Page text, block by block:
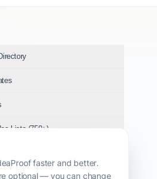
faster and better.
optional — you can change
Lists (750+)
Industry